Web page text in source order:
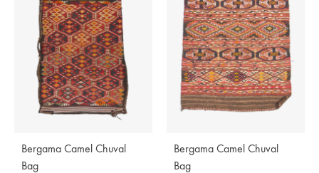
Bergama Camel Chuval
Bag
Bergama Camel Chuval
Bag